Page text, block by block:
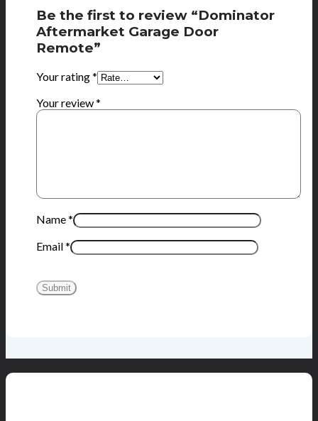
Be the first to review “Dominator
Aftermarket Garage Door
Remote”
Your rating*
Your review*
Name*
Email*